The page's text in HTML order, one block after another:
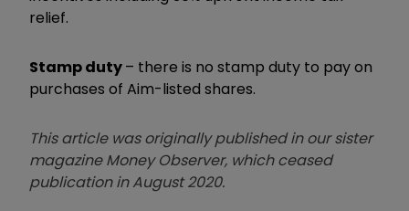
relief.
Stamp duty– there is no stamp duty to pay on
purchases of Aim-listed shares.
This article was originally published in our sister
magazine Money Observer, which ceased
publication in August 2020.